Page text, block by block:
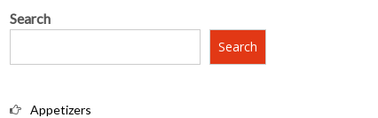
Search
Search
Appetizers